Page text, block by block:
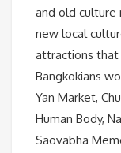
and old culture
new local
attractions
Bangkokians
Yan Market,
Human Body,
Saovabha